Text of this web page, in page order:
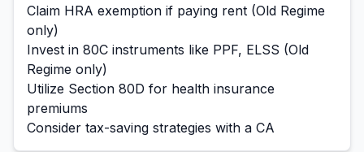
Claim HRA exemption if paying rent (Old Regime
only)
Invest in 80C instruments like PPF, ELSS (Old
Regime only)
Utilize Section 80D for health insurance
premiums
Consider tax-saving strategies with a CA